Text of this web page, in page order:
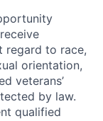
regard to race,
orientation,
veterans’
by law.
qualified